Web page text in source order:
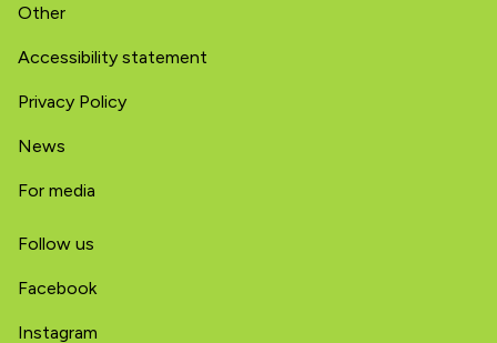
Other
Accessibility statement
Privacy Policy
News
For media
Follow us
Facebook
Instagram